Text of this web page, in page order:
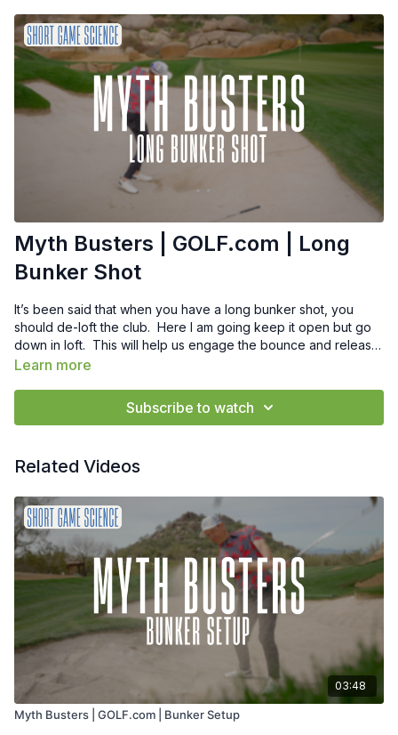
Myth Busters | GOLF.com | Long
Bunker Shot
It’s been said that when you have a long bunker shot, you
should de-loft the club. Here I am going keep it open but go
down in loft. This will help us engage the bounce and release
the club properly. Engaging the bounce is really priority #1
Learn more
Subscribe to watch
Related Videos
03:48
Myth Busters | GOLF.com | Bunker Setup